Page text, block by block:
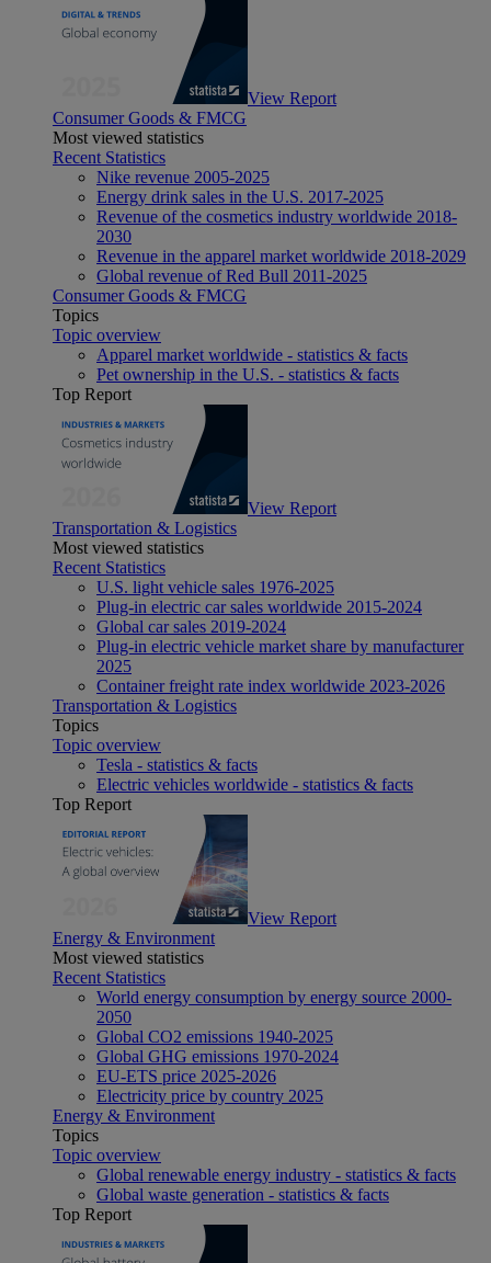
View Report
Consumer Goods & FMCG
Most viewed statistics
Recent Statistics
Nike revenue 2005-2025
Energy drink sales in the U.S. 2017-2025
Revenue of the cosmetics industry worldwide 2018-
2030
Revenue in the apparel market worldwide 2018-2029
Global revenue of Red Bull 2011-2025
Consumer Goods & FMCG
Topics
Topic overview
Apparel market worldwide - statistics & facts
Pet ownership in the U.S. - statistics & facts
Top Report
View Report
Transportation & Logistics
Most viewed statistics
Recent Statistics
U.S. light vehicle sales 1976-2025
Plug-in electric car sales worldwide 2015-2024
Global car sales 2019-2024
Plug-in electric vehicle market share by manufacturer
2025
Container freight rate index worldwide 2023-2026
Transportation & Logistics
Topics
Topic overview
Tesla - statistics & facts
Electric vehicles worldwide - statistics & facts
Top Report
View Report
Energy & Environment
Most viewed statistics
Recent Statistics
World energy consumption by energy source 2000-
2050
Global CO2 emissions 1940-2025
Global GHG emissions 1970-2024
EU-ETS price 2025-2026
Electricity price by country 2025
Energy & Environment
Topics
Topic overview
Global renewable energy industry - statistics & facts
Global waste generation - statistics & facts
Top Report